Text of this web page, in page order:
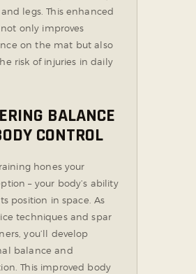
legs. This enhanced
only improves
on the mat but also
risk of injuries in daily
BALANCE
CONTROL
hones your
– your body’s ability
position in space. As
techniques and spar
you’ll develop
balance and
This improved body